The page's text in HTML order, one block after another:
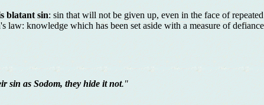
blatant sin: sin that will not be given up, even in the face of
knowledge which has been set aside with a measure of
sin as Sodom, they hide it not."